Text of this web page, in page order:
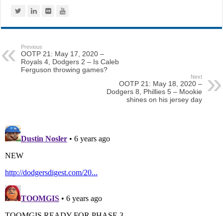
Previous
OOTP 21: May 17, 2020 –
Royals 4, Dodgers 2 – Is Caleb
Ferguson throwing games?
Next
OOTP 21: May 18, 2020 –
Dodgers 8, Phillies 5 – Mookie
shines on his jersey day